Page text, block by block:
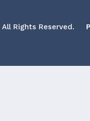
All Rights Reserved.